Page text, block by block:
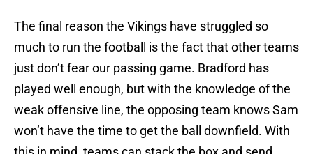
The final reason the Vikings have struggled so
much to run the football is the fact that other teams
just don’t fear our passing game. Bradford has
played well enough, but with the knowledge of the
weak offensive line, the opposing team knows Sam
won’t have the time to get the ball downfield. With